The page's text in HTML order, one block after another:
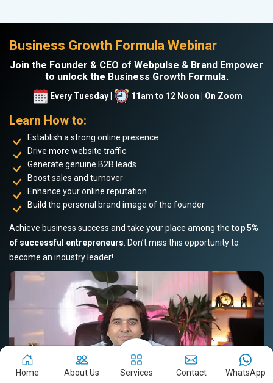
Business Growth Formula Webinar
Join the Founder & CEO of Webpulse & Brand Empower
to unlock the Business Growth Formula.
Every Tuesday | 11am to 12 Noon | On Zoom
Learn How to:
Establish a strong online presence
Drive more website traffic
Generate genuine B2B leads
Boost sales and turnover
Enhance your online reputation
Build the personal brand image of the founder
Achieve business success and take your place among the top 5%
of successful entrepreneurs . Don’t miss this opportunity to
become an industry leader!
Home About Us Services Contact WhatsApp